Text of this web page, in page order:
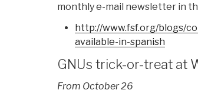
monthly e-mail newsletter in
http://www.fsf.org/blogs/
available-in-spanish
GNUs trick-or-treat at
From October 26